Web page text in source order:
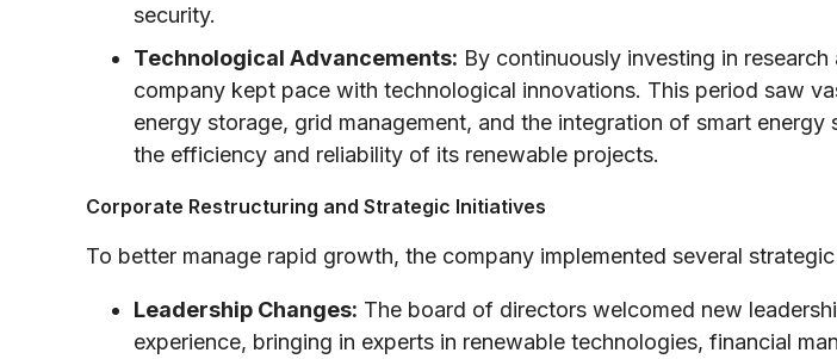
security.
Technological Advancements: By continuously investing in
company kept pace with technological innovations. This period saw
energy storage, grid management, and the integration of smart energy
the efficiency and reliability of its renewable projects.
Corporate Restructuring and Strategic Initiatives
To better manage rapid growth, the company implemented several
Leadership Changes: The board of directors welcomed new
experience, bringing in experts in renewable technologies, financial